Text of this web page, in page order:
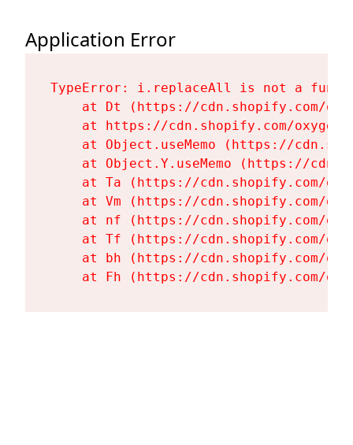
Application Error
TypeError: i.replaceAll is not a
at Dt (https://cdn.shopify.com/
at https://cdn.shopify.com/
at Object.useMemo (https://
at Object.Y.useMemo (https://
at Ta (https://cdn.shopify.com/
at Vm (https://cdn.shopify.com/
at nf (https://cdn.shopify.com/
at Tf (https://cdn.shopify.com/
at bh (https://cdn.shopify.com/
at Fh (https://cdn.shopify.com/